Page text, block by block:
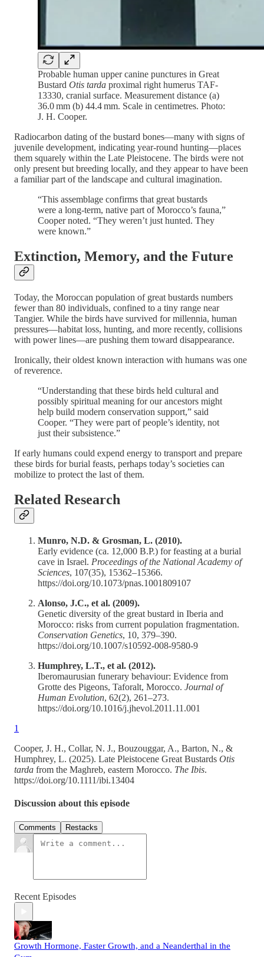
Probable human upper canine punctures in Great
Bustard Otis tarda proximal right humerus TAF-
13330, cranial surface. Measurement distance (a)
36.0 mm (b) 44.4 mm. Scale in centimetres. Photo:
J. H. Cooper.
Radiocarbon dating of the bustard bones—many with signs of
juvenile development, indicating year-round hunting—places
them squarely within the Late Pleistocene. The birds were not
only present but breeding locally, and they appear to have been
a familiar part of the landscape and cultural imagination.
“This assemblage confirms that great bustards
were a long-term, native part of Morocco’s fauna,”
Cooper noted. “They weren’t just hunted. They
were known.”
Extinction, Memory, and the Future
Today, the Moroccan population of great bustards numbers
fewer than 80 individuals, confined to a tiny range near
Tangier. While the birds have survived for millennia, human
pressures—habitat loss, hunting, and more recently, collisions
with power lines—are pushing them toward disappearance.
Ironically, their oldest known interaction with humans was one
of reverence.
“Understanding that these birds held cultural and
possibly spiritual meaning for our ancestors might
help build modern conservation support,” said
Cooper. “They were part of people’s identity, not
just their subsistence.”
If early humans could expend energy to transport and prepare
these birds for burial feasts, perhaps today’s societies can
mobilize to protect the last of them.
Related Research
Munro, N.D. & Grosman, L. (2010).
Early evidence (ca. 12,000 B.P.) for feasting at a burial
cave in Israel. Proceedings of the National Academy of
Sciences, 107(35), 15362–15366.
https://doi.org/10.1073/pnas.1001809107
Alonso, J.C., et al. (2009).
Genetic diversity of the great bustard in Iberia and
Morocco: risks from current population fragmentation.
Conservation Genetics, 10, 379–390.
https://doi.org/10.1007/s10592-008-9580-9
Humphrey, L.T., et al. (2012).
Iberomaurusian funerary behaviour: Evidence from
Grotte des Pigeons, Taforalt, Morocco. Journal of
Human Evolution, 62(2), 261–273.
https://doi.org/10.1016/j.jhevol.2011.11.001
1
Cooper, J. H., Collar, N. J., Bouzouggar, A., Barton, N., &
Humphrey, L. (2025). Late Pleistocene Great Bustards Otis
tarda from the Maghreb, eastern Morocco. The Ibis.
https://doi.org/10.1111/ibi.13404
Discussion about this episode
Comments Restacks
Recent Episodes
Growth Hormone, Faster Growth, and a Neanderthal in the